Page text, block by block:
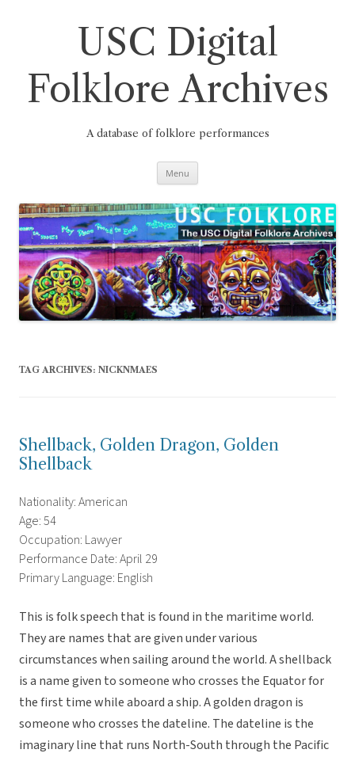
USC Digital
Folklore Archives
A database of folklore performances
Menu
TAG ARCHIVES: NICKNMAES
Shellback, Golden Dragon, Golden
Shellback
Nationality: American
Age: 54
Occupation: Lawyer
Performance Date: April 29
Primary Language: English
This is folk speech that is found in the maritime world.
They are names that are given under various
circumstances when sailing around the world. A shellback
is a name given to someone who crosses the Equator for
the first time while aboard a ship. A golden dragon is
someone who crosses the dateline. The dateline is the
imaginary line that runs North-South through the Pacific